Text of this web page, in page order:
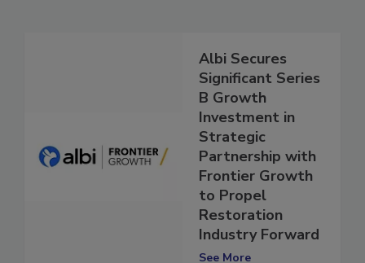
Albi Secures
Significant Series
B Growth
Investment in
Strategic
Partnership with
Frontier Growth
to Propel
Restoration
Industry Forward